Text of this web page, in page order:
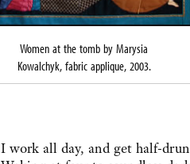
Women at the tomb by Marysia
Kowalchyk, fabric applique, 2003.
I work all day, and get half-